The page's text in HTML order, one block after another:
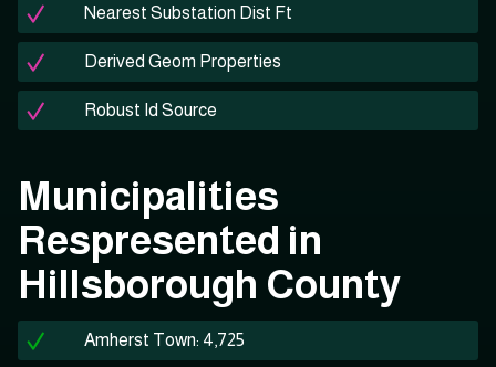
Nearest Substation Dist Ft
Derived Geom Properties
Robust Id Source
Municipalities
Respresented in
Hillsborough County
Amherst Town: 4,725